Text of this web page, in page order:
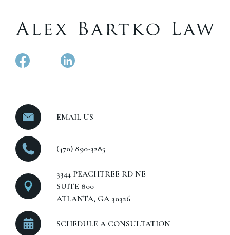
EMAIL US
(470) 890-3285
3344 PEACHTREE RD NE
SUITE 800
ATLANTA, GA 30326
SCHEDULE A CONSULTATION